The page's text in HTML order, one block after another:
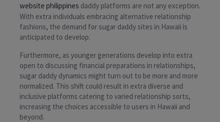
website philippines daddy platforms are not any exception.
With extra individuals embracing alternative relationship
fashions, the demand for sugar daddy sites in Hawaii is
anticipated to develop.
Furthermore, as younger generations develop into extra
open to discussing financial preparations in relationships,
sugar daddy dynamics might turn out to be more and more
normalized. This shift could result in extra diverse and
inclusive platforms catering to varied relationship sorts,
increasing the choices accessible to users in Hawaii and
beyond.